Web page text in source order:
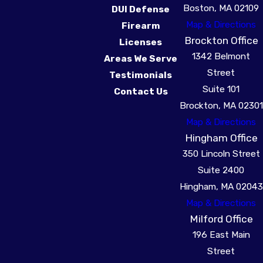
forming a robust
defense. It's crucial to
engage with a
knowledgeabledrug
crime attorneyearly
to protect these rights
effectively.
DUI Defense
Firearm
Licenses
Areas We Serve
Testimonials
Contact Us
Boston, MA 02109
Map & Directions
Brockton Office
1342 Belmont
Street
Suite 101
Brockton, MA 02301
Map & Directions
Hingham Office
350 Lincoln Street
Suite 2400
Hingham, MA 02043
Map & Directions
Milford Office
196 East Main
Street